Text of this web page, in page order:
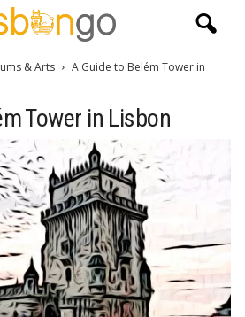
& Arts
A Guide to Belém Tower in
Tower in Lisbon